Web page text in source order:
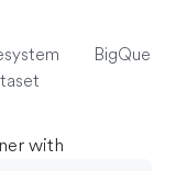
BigQuery
with